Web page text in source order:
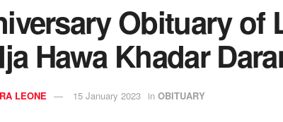
Obituary of
Hawa Khadar
LEONE 15 January 2023 in OBITUARY